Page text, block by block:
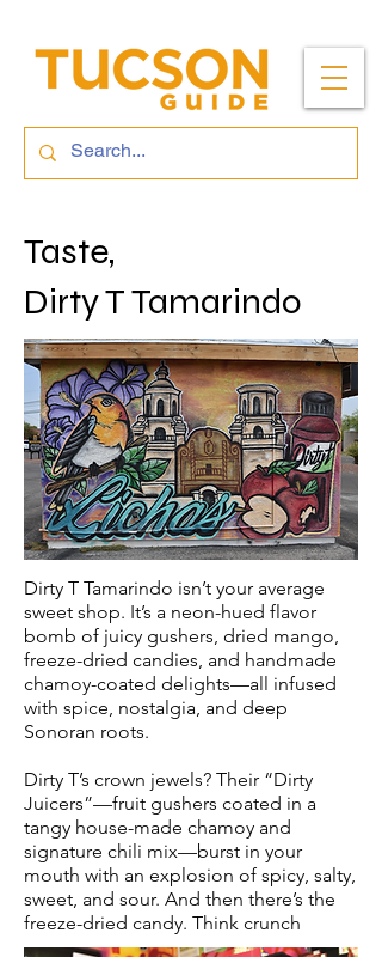
Taste,
Dirty T Tamarindo
Dirty T Tamarindo isn’t your average
sweet shop. It’s a neon-hued flavor
bomb of juicy gushers, dried mango,
freeze-dried candies, and handmade
chamoy-coated delights—all infused
with spice, nostalgia, and deep
Sonoran roots.
Dirty T’s crown jewels? Their “Dirty
Juicers”—fruit gushers coated in a
tangy house-made chamoy and
signature chili mix—burst in your
mouth with an explosion of spicy, salty,
sweet, and sour. And then there’s the
freeze-dried candy. Think crunch